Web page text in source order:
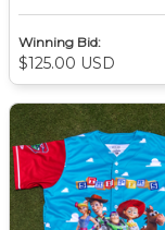
Winning Bid:
$125.00 USD